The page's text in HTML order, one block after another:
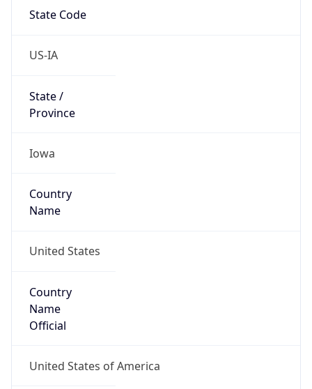
State Code
US-IA
State /
Province
Iowa
Country
Name
United States
Country
Name
Official
United States of America